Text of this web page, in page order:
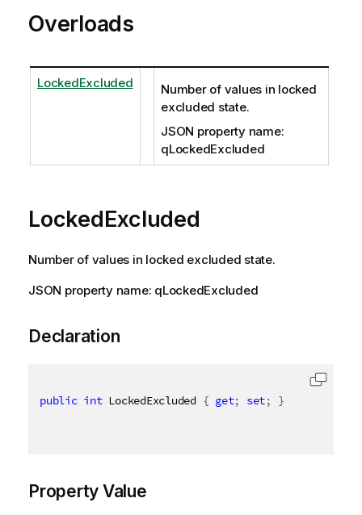
Overloads
LockedExcluded
Number of values in locked
excluded state.
JSON property name:
qLockedExcluded
LockedExcluded
Number of values in locked excluded state.
JSON property name: qLockedExcluded
Declaration
public int LockedExcluded { get; set; }
Property Value